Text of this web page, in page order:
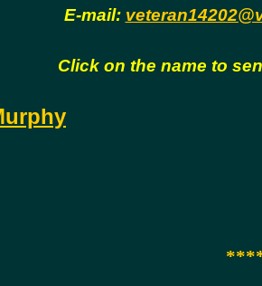
E-mail:
Click on the name to